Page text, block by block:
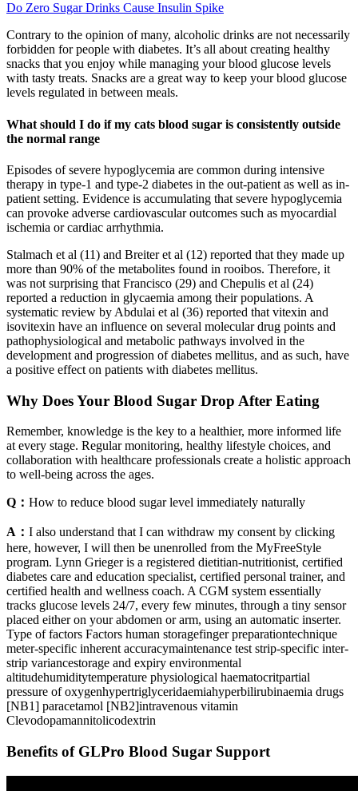
Do Zero Sugar Drinks Cause Insulin Spike
Contrary to the opinion of many, alcoholic drinks are not necessarily
forbidden for people with diabetes. It’s all about creating healthy
snacks that you enjoy while managing your blood glucose levels
with tasty treats. Snacks are a great way to keep your blood glucose
levels regulated in between meals.
What should I do if my cats blood sugar is consistently outside
the normal range
Episodes of severe hypoglycemia are common during intensive
therapy in type-1 and type-2 diabetes in the out-patient as well as in-
patient setting. Evidence is accumulating that severe hypoglycemia
can provoke adverse cardiovascular outcomes such as myocardial
ischemia or cardiac arrhythmia.
Stalmach et al (11) and Breiter et al (12) reported that they made up
more than 90% of the metabolites found in rooibos. Therefore, it
was not surprising that Francisco (29) and Chepulis et al (24)
reported a reduction in glycaemia among their populations. A
systematic review by Abdulai et al (36) reported that vitexin and
isovitexin have an influence on several molecular drug points and
pathophysiological and metabolic pathways involved in the
development and progression of diabetes mellitus, and as such, have
a positive effect on patients with diabetes mellitus.
Why Does Your Blood Sugar Drop After Eating
Remember, knowledge is the key to a healthier, more informed life
at every stage. Regular monitoring, healthy lifestyle choices, and
collaboration with healthcare professionals create a holistic approach
to well-being across the ages.
Q： How to reduce blood sugar level immediately naturally
A： I also understand that I can withdraw my consent by clicking
here, however, I will then be unenrolled from the MyFreeStyle
program. Lynn Grieger is a registered dietitian-nutritionist, certified
diabetes care and education specialist, certified personal trainer, and
certified health and wellness coach. A CGM system essentially
tracks glucose levels 24/7, every few minutes, through a tiny sensor
placed either on your abdomen or arm, using an automatic inserter.
Type of factors Factors human storagefinger preparationtechnique
meter-specific inherent accuracymaintenance test strip-specific inter-
strip variancestorage and expiry environmental
altitudehumiditytemperature physiological haematocritpartial
pressure of oxygenhypertriglyceridaemiahyperbilirubinaemia drugs
[NB1] paracetamol [NB2]intravenous vitamin
Clevodopamannitolicodextrin
Benefits of GLPro Blood Sugar Support